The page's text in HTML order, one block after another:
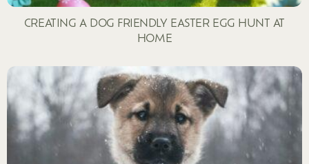
CREATING A DOG FRIENDLY EASTER EGG HUNT AT
HOME